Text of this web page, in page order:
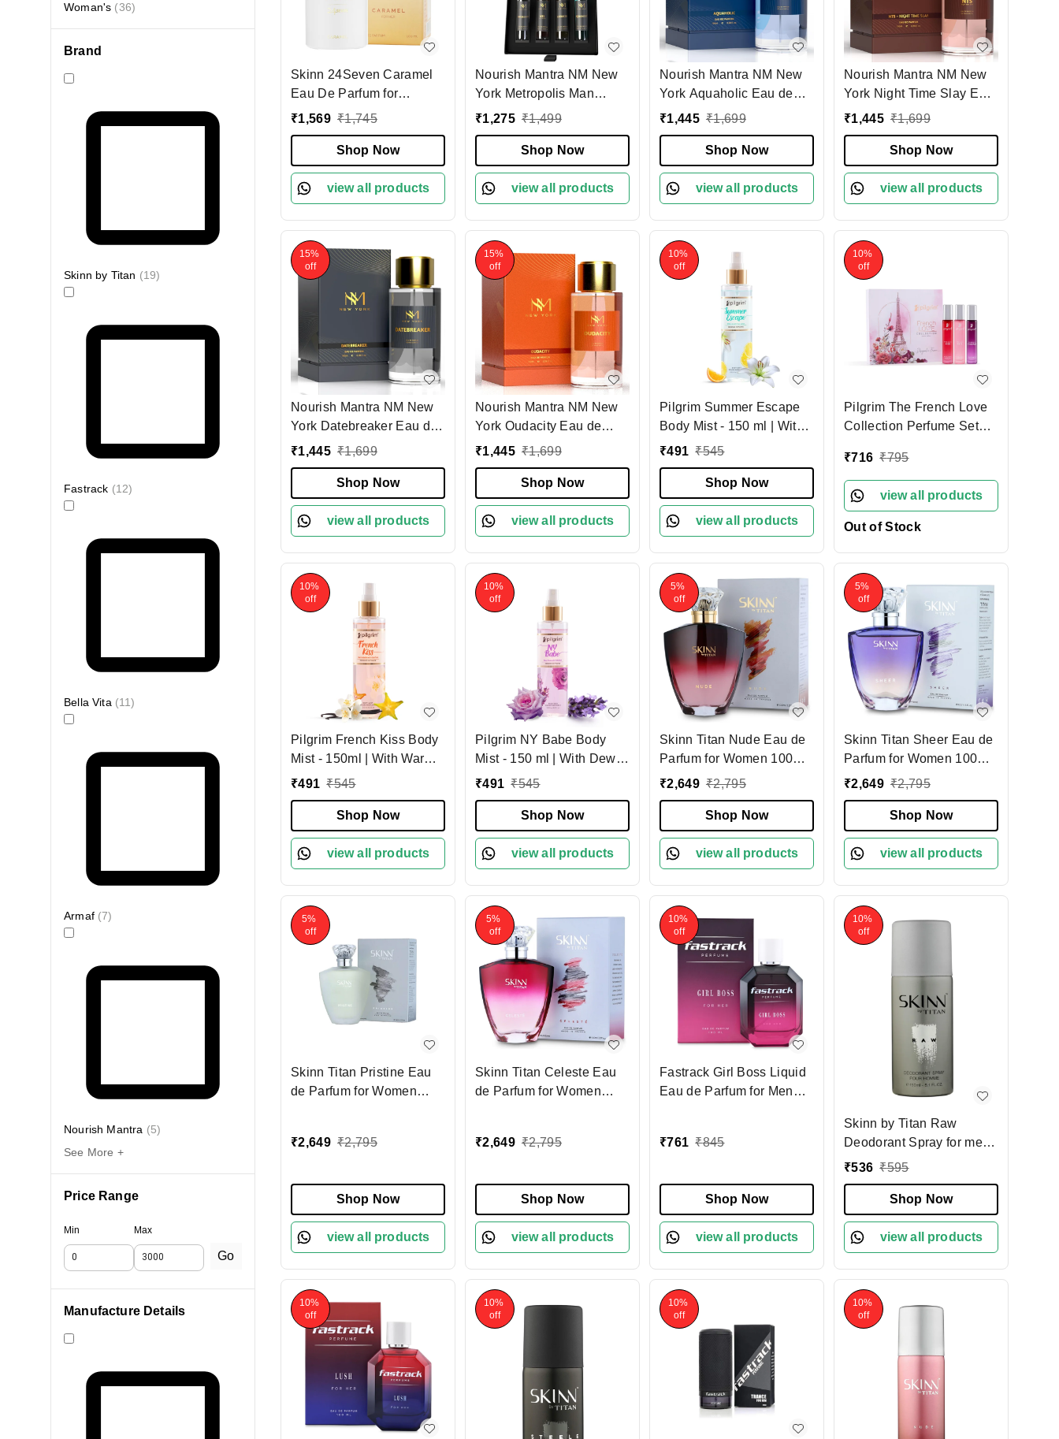
Woman's (36)
Brand
Skinn by Titan (19)
Fastrack (12)
Bella Vita (11)
Armaf (7)
Nourish Mantra (5)
See More +
Price Range
Min Max
Go
Manufacture Details
Skinn 24Seven Caramel
Eau De Parfum for
Women 100ml | Decadent
| Caramel, Praline &
Amber Notes | Ideal for
Evening Wear | Premium
Perfume for Women
₹1,569 ₹1,745
Shop Now
view all products
Nourish Mantra NM New
York Metropolis Man
Luxury Perfume Set of 4
Lasting Eau De Parfum |
Premium Fragrance Gift
Set | Vegan - Travel-
Friendly - 60ml Total
₹1,275 ₹1,499
Shop Now
view all products
Nourish Mantra NM New
York Aquaholic Eau de
Parfum 100ml| Unisex
Fragrance | Long-Lasting
Luxury Perfume
₹1,445 ₹1,699
Shop Now
view all products
Nourish Mantra NM New
York Night Time Slay Eau
de Parfum for Men 100ml|
Lasting Fragrance | Bold
& Modern Scent |
Premium Perfume
₹1,445 ₹1,699
Shop Now
view all products
15%
off
Nourish Mantra NM New
York Datebreaker Eau de
Parfum 100ml, Long
Spicy Citrus Scent -
Vegan, Cruelty-Free &
Clean Perfume | Premium
Daily Perfume
₹1,445 ₹1,699
Shop Now
view all products
15%
off
Nourish Mantra NM New
York Oudacity Eau de
Parfum 100ml| Unisex
Oud, Rose, Fruity &
Musky Notes | Long-
Lasting Scent
₹1,445 ₹1,699
Shop Now
view all products
10%
off
Pilgrim Summer Escape
Body Mist - 150 ml | With
White Lily & Yuzu Lemon |
Romance perfume for
women | Body Mist for
Women | Designed in
France
₹491 ₹545
Shop Now
view all products
10%
off
Pilgrim The French Love
Collection Perfume Set
Perfume for all occasions |
Long Lasting | Designed
In France | Perfect Gift Set
For Women | Floral,
₹716 ₹795
view all products
Out of Stock
10%
off
Pilgrim French Kiss Body
Mist - 150ml | With Warm
Vanilla & Sensual Starfruit
for Women | Ideal Gift for
Fragrance Lovers |
Romance perfume for
women | Designed in
₹491 ₹545
Shop Now
view all products
10%
off
Pilgrim NY Babe Body
Mist - 150 ml | With Dewy
Rose & Bold Patchouli |
for Women | Romance
perfume for women |
Elegant fragrance |
Designed in France
₹491 ₹545
Shop Now
view all products
5%
off
Skinn Titan Nude Eau de
Parfum for Women 100ml,
Sensual & Sophisticated
Amber Notes | Long-
Lasting Perfume for Every
Occasion
₹2,649 ₹2,795
Shop Now
view all products
5%
off
Skinn Titan Sheer Eau de
Parfum for Women 100ml,
Light & Refreshing Floral
Long-Lasting Perfume for
Daily Wear & Special
Occasions
₹2,649 ₹2,795
Shop Now
view all products
5%
off
Skinn Titan Pristine Eau
de Parfum for Women
Woody & Citrus Notes |
Everyday Wea
₹2,649 ₹2,795
Shop Now
view all products
5%
off
Skinn Titan Celeste Eau
de Parfum for Women
Floral & Woody Notes |
Everyday Wear
₹2,649 ₹2,795
Shop Now
view all products
10%
off
Fastrack Girl Boss Liquid
Eau de Parfum for Men
Refreshing Scent | Perfect
Occasions
₹761 ₹845
Shop Now
view all products
10%
off
Skinn by Titan Raw
Deodorant Spray for men
150ml |Bold Woody &
Lasting Freshness | Odor
Protection for Active Days
& Special Occasions
₹536 ₹595
Shop Now
view all products
10%
off
10%
off
10%
off
10%
off